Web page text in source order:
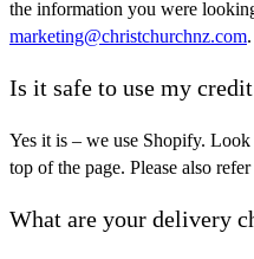
the information you were
marketing@christchurchnz.com.
Is it safe to use my
Yes it is – we use Shopify.
top of the page. Please also
What are your delivery